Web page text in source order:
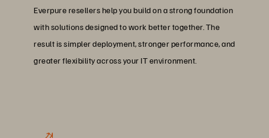
Everpure resellers help you build on a strong foundation
with solutions designed to work better together. The
result is simpler deployment, stronger performance, and
greater flexibility across your IT environment.